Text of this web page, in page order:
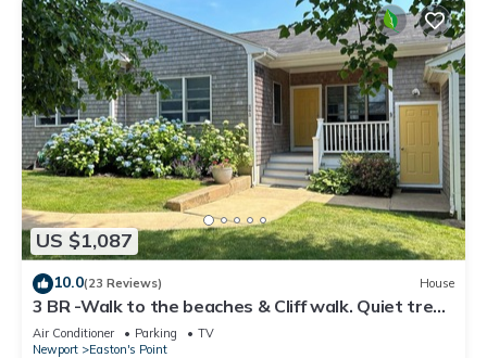
US $1,087
10.0(23 Reviews) House
3 BR -Walk to the beaches & Cliff walk. Quiet tree
lined neighborhood!
Air Conditioner Parking
TV
Newport
Easton's Point